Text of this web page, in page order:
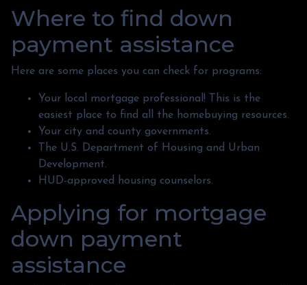
Where to find down
payment assistance
Here are some places you can check for programs:
Your local mortgage professional! This is the
easiest place to find all the homebuying resources.
Your city and county governments.
The U.S. Department of Housing and Urban
Development.
HUD-approved housing counselors.
Applying for mortgage
down payment
assistance